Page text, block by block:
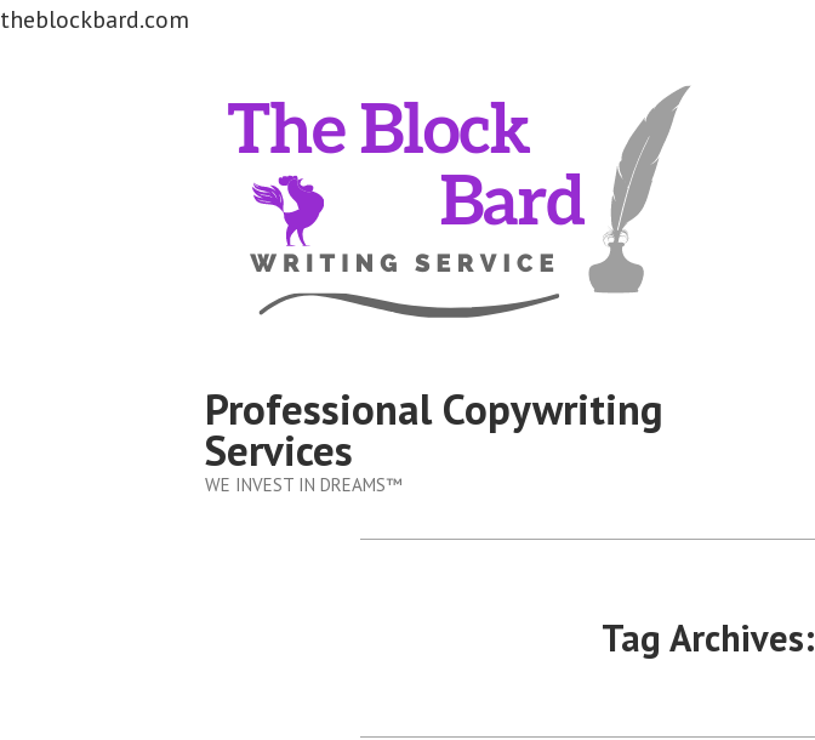
theblockbard.com
Professional Copywriting
Services
WE INVEST IN DREAMS™
Tag Archives: